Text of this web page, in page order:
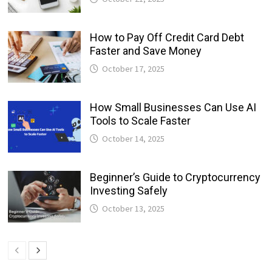
How to Pay Off Credit Card Debt
Faster and Save Money
October 17, 2025
How Small Businesses Can Use AI
Tools to Scale Faster
October 14, 2025
Beginner’s Guide to Cryptocurrency
Investing Safely
October 13, 2025